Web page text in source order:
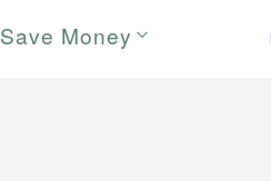
Save Money